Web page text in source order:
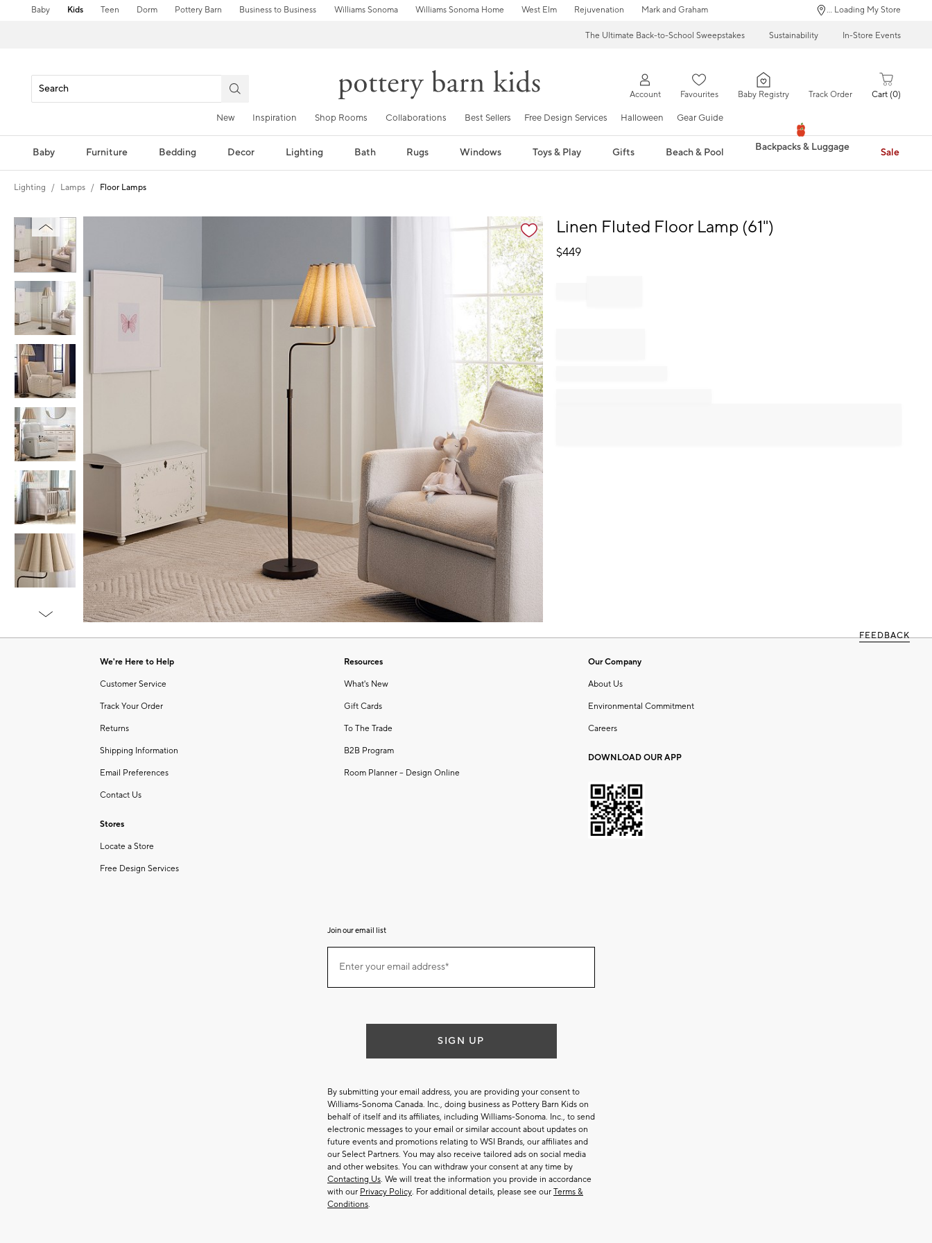
Baby Kids Teen Dorm Pottery Barn Business to Business Williams Sonoma Williams Sonoma Home West Elm Rejuvenation Mark and Graham ... Loading My Store
The Ultimate Back-to-School Sweepstakes Sustainability In-Store Events
Account Favourites Baby Registry Track Order Cart 0
New Inspiration Shop Rooms Collaborations Best Sellers Free Design Services Halloween Gear Guide
Baby Furniture Bedding Decor Lighting Bath Rugs Windows Toys & Play Gifts Beach & Pool Backpacks & Luggage Sale
Lighting Lamps Floor Lamps
Zoomable product image with magnification controls
Item
1
Linen Fluted Floor Lamp (61")
$449
FEEDBACK
We're Here to Help
Customer Service
Track Your Order
Returns
Shipping Information
Email Preferences
Contact Us
Stores
Locate a Store
Free Design Services
Resources
What's New
Gift Cards
To The Trade
B2B Program
Room Planner – Design Online
Our Company
About Us
Environmental Commitment
Careers
DOWNLOAD OUR APP
Join our email list
ourEnter your email address*
(required)
SIGN UP
By submitting your email address, you are providing your consent to
Williams-Sonoma Canada. Inc., doing business as Pottery Barn Kids on
behalf of itself and its affiliates, including Williams-Sonoma. Inc., to send
electronic messages to your email or similar account about updates on
future events and promotions relating to WSI Brands, our affiliates and
our Select Partners. You may also receive tailored ads on social media
and other websites. You can withdraw your consent at any time by
Contacting Us. We will treat the information you provide in accordance
with our Privacy Policy. For additional details, please see our Terms &
Conditions.